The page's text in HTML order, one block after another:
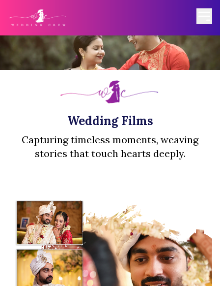
Wedding Films
Capturing timeless moments, weaving
stories that touch hearts deeply.